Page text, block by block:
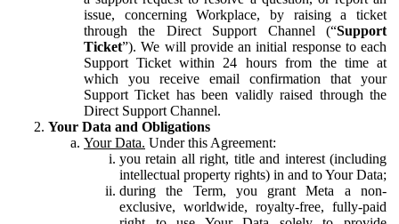
issue, concerning Workplace, by raising a ticket
through the Direct Support Channel (“Support
Ticket”). We will provide an initial response to each
Support Ticket within 24 hours from the time at
which you receive email confirmation that your
Support Ticket has been validly raised through the
Direct Support Channel.
Your Data and Obligations
Your Data. Under this Agreement:
you retain all right, title and interest (including
intellectual property rights) in and to Your Data;
during the Term, you grant Meta a non-
exclusive, worldwide, royalty-free, fully-paid